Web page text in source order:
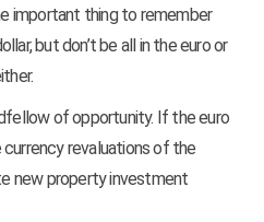
important thing to remember
but don’t be all in the euro or
of opportunity. If the euro
revaluations of the
new property investment